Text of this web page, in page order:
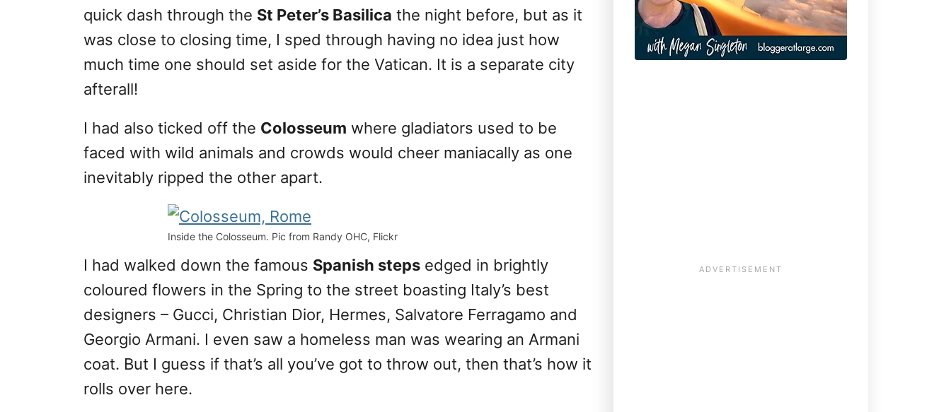
quick dash through the St Peter’s Basilica the night before, but as it
was close to closing time, I sped through having no idea just how
much time one should set aside for the Vatican. It is a separate city
afterall!
I had also ticked off the Colosseum where gladiators used to be
faced with wild animals and crowds would cheer maniacally as one
inevitably ripped the other apart.
Inside the Colosseum. Pic from Randy OHC, Flickr
I had walked down the famous Spanish steps edged in brightly
coloured flowers in the Spring to the street boasting Italy’s best
designers – Gucci, Christian Dior, Hermes, Salvatore Ferragamo and
Georgio Armani. I even saw a homeless man was wearing an Armani
coat. But I guess if that’s all you’ve got to throw out, then that’s how it
rolls over here.